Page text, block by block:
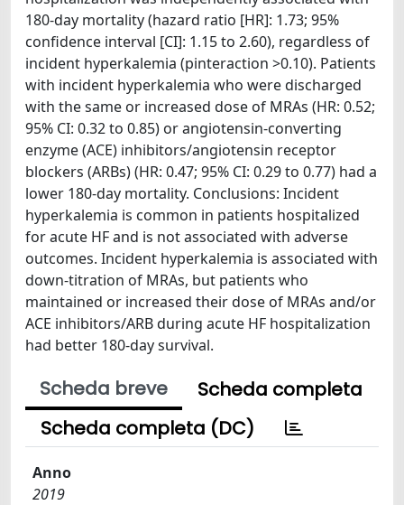
180-day mortality (hazard ratio [HR]: 1.73; 95%
confidence interval [CI]: 1.15 to 2.60), regardless of
incident hyperkalemia (pinteraction >0.10). Patients
with incident hyperkalemia who were discharged
with the same or increased dose of MRAs (HR: 0.52;
95% CI: 0.32 to 0.85) or angiotensin-converting
enzyme (ACE) inhibitors/angiotensin receptor
blockers (ARBs) (HR: 0.47; 95% CI: 0.29 to 0.77) had a
lower 180-day mortality. Conclusions: Incident
hyperkalemia is common in patients hospitalized
for acute HF and is not associated with adverse
outcomes. Incident hyperkalemia is associated with
down-titration of MRAs, but patients who
maintained or increased their dose of MRAs and/or
ACE inhibitors/ARB during acute HF hospitalization
had better 180-day survival.
Scheda breve
Scheda completa
Scheda completa (DC)
Anno
2019